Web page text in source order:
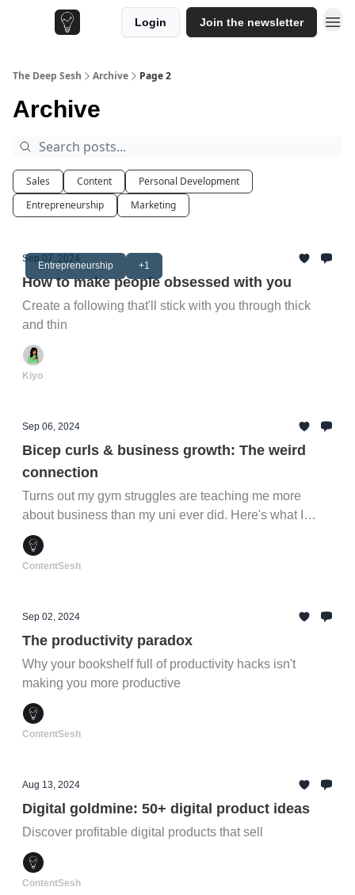
Login Join the newsletter
The Deep Sesh Archive Page 2
Archive
Sales Content
Personal Development
Entrepreneurship
Marketing
Entrepreneurship +1
Sep 07, 2024
How to make people obsessed with you
Create a following that'll stick with you through thick
and thin
Kiyo
Sep 06, 2024
Bicep curls & business growth: The weird
connection
Turns out my gym struggles are teaching me more
about business than my uni ever did. Here's what I
learned between sets...
ContentSesh
Sep 02, 2024
The productivity paradox
Why your bookshelf full of productivity hacks isn't
making you more productive
ContentSesh
Aug 13, 2024
Digital goldmine: 50+ digital product ideas
Discover profitable digital products that sell
ContentSesh